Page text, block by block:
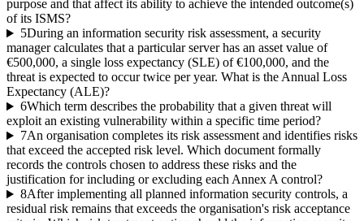
purpose and that affect its ability to achieve the intended outcome(s)
of its ISMS?
5During an information security risk assessment, a security
manager calculates that a particular server has an asset value of
€500,000, a single loss expectancy (SLE) of €100,000, and the
threat is expected to occur twice per year. What is the Annual Loss
Expectancy (ALE)?
6Which term describes the probability that a given threat will
exploit an existing vulnerability within a specific time period?
7An organisation completes its risk assessment and identifies risks
that exceed the accepted risk level. Which document formally
records the controls chosen to address these risks and the
justification for including or excluding each Annex A control?
8After implementing all planned information security controls, a
residual risk remains that exceeds the organisation's risk acceptance